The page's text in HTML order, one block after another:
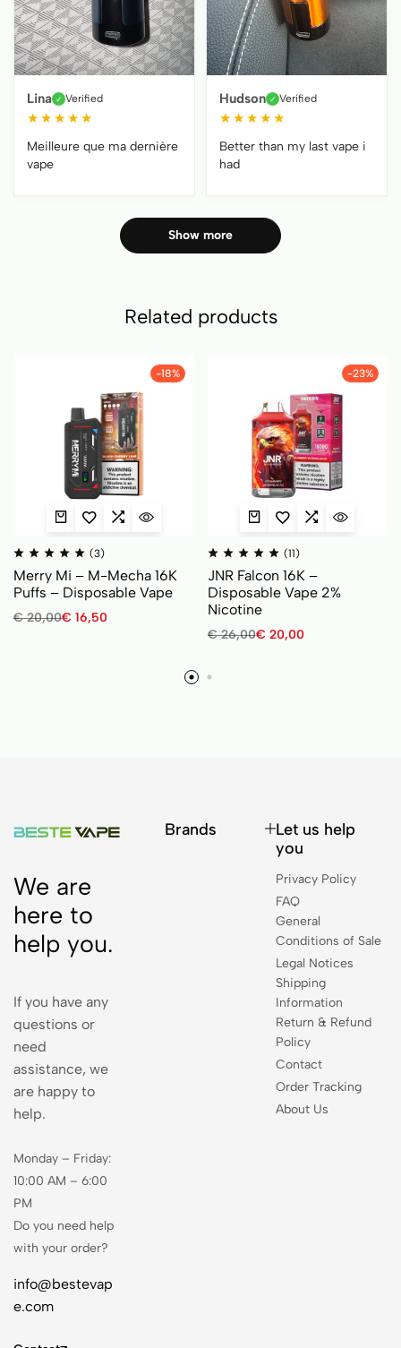
Lina ✓ Verified
★ ★ ★ ★ ★
Meilleure que ma dernière
vape
Hudson ✓ Verified
★ ★ ★ ★ ★
Better than my last vape i
had
Show more
Related products
-18%
(3)
Merry Mi – M-Mecha 16K
Puffs – Disposable Vape
€20,00€ 16,50
-23%
(11)
JNR Falcon 16K –
Disposable Vape 2%
Nicotine
€26,00€ 20,00
We are
here to
help you.
If you have any
questions or
need
assistance, we
are happy to
help.
Monday – Friday:
10:00 AM – 6:00
PM
Do you need help
with your order?
info@bestevap
e.com
Brands
Let us help
you
Privacy Policy
FAQ
General
Conditions of Sale
Legal Notices
Shipping
Information
Return & Refund
Policy
Contact
Order Tracking
About Us